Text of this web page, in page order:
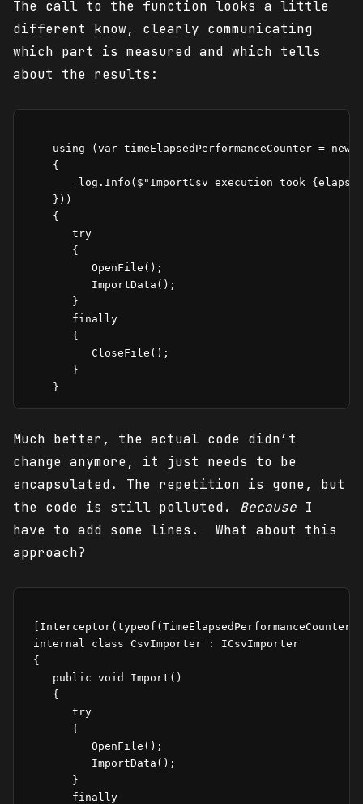
The call to the function looks a little
different know, clearly communicating
which part is measured and which tells
about the results:
using (var timeElapsedPerformanceCounter = new
    {
_log.Info($"ImportCsv execution took
    }))
    {
       try
       {
          OpenFile();
          ImportData();
       }
       finally
       {
          CloseFile();
       }
    }
Much better, the actual code didn’t
change anymore, it just needs to be
encapsulated. The repetition is gone, but
the code is still polluted. Because I
have to add some lines. What about this
approach?
internal class CsvImporter : ICsvImporter
{
    public void Import()
    {
       try
       {
          OpenFile();
          ImportData();
       }
       finally